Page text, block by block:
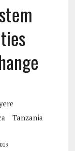
Tanzania